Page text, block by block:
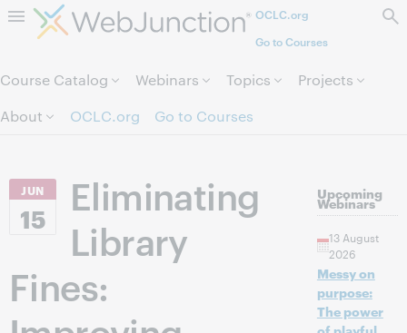
Skip to page content.OCLC.org
Go to Courses
Course Catalog Webinars Topics
Projects
About
OCLC.org Go to Courses
JUN
15
Eliminating
Library
Fines:
Upcoming
Webinars
13 August
2026
Messy on
purpose:
The power